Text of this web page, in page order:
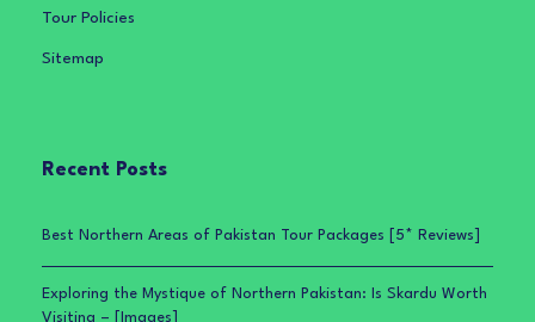
Tour Policies
Sitemap
Recent Posts
Best Northern Areas of Pakistan Tour Packages [5* Reviews]
Exploring the Mystique of Northern Pakistan: Is Skardu Worth
Visiting – [Images]